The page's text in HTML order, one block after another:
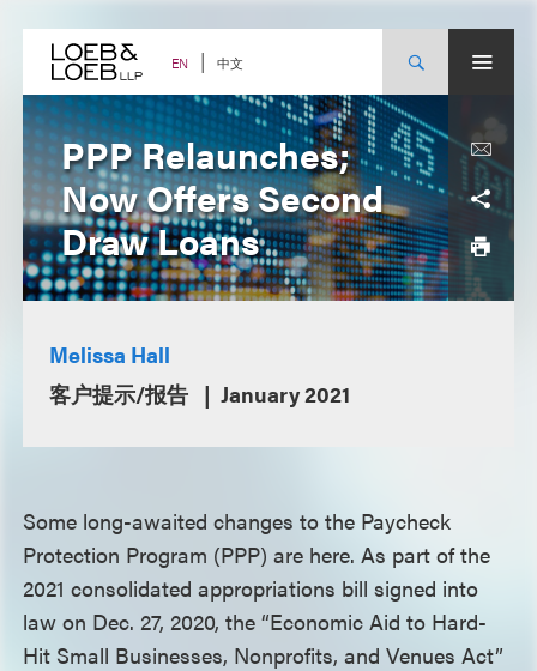
content EN 中文
PPP Relaunches;
Now Offers Second
Draw Loans
Melissa Hall
客户提示/报告
January 2021
Some long-awaited changes to the Paycheck
Protection Program (PPP) are here. As part of the
2021 consolidated appropriations bill signed into
law on Dec. 27, 2020, the “Economic Aid to Hard-
Hit Small Businesses, Nonprofits, and Venues Act”